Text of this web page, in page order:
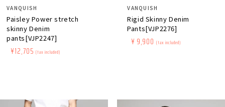
Distributor:
VANQUISH
Paisley Power stretch
skinny Denim
pants[VJP2247]
Regular
Sale
¥12,705 (tax included)
Distributor:
VANQUISH
Rigid Skinny Denim
Pants[VJP2276]
Regular
Sale
¥ 9,900(tax included)